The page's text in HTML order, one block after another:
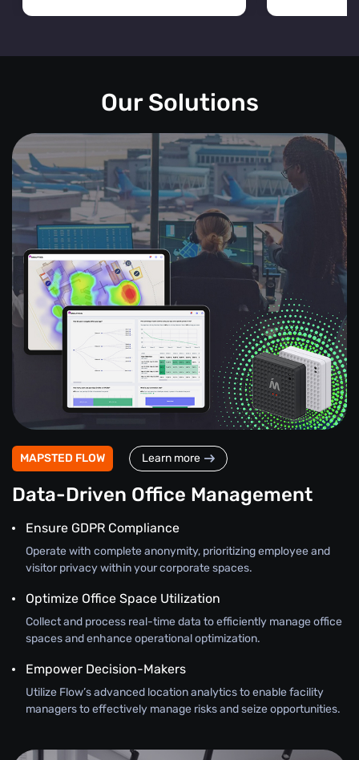
Our Solutions
MAPSTED FLOW Learn more
Data-Driven Office Management
Ensure GDPR Compliance
Operate with complete anonymity, prioritizing employee and
visitor privacy within your corporate spaces.
Optimize Office Space Utilization
Collect and process real-time data to efficiently manage office
spaces and enhance operational optimization.
Empower Decision-Makers
Utilize Flow’s advanced location analytics to enable facility
managers to effectively manage risks and seize opportunities.